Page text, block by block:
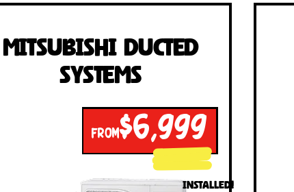
Mitsubishi Ducted
Systems
FROM$6,999
INSTALLED!